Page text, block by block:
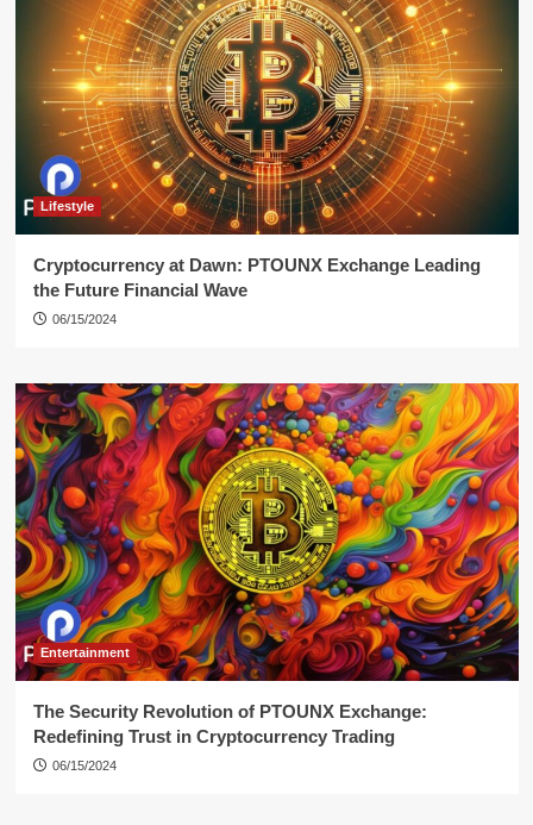
Lifestyle
Cryptocurrency at Dawn: PTOUNX Exchange Leading
the Future Financial Wave
06/15/2024
Entertainment
The Security Revolution of PTOUNX Exchange:
Redefining Trust in Cryptocurrency Trading
06/15/2024